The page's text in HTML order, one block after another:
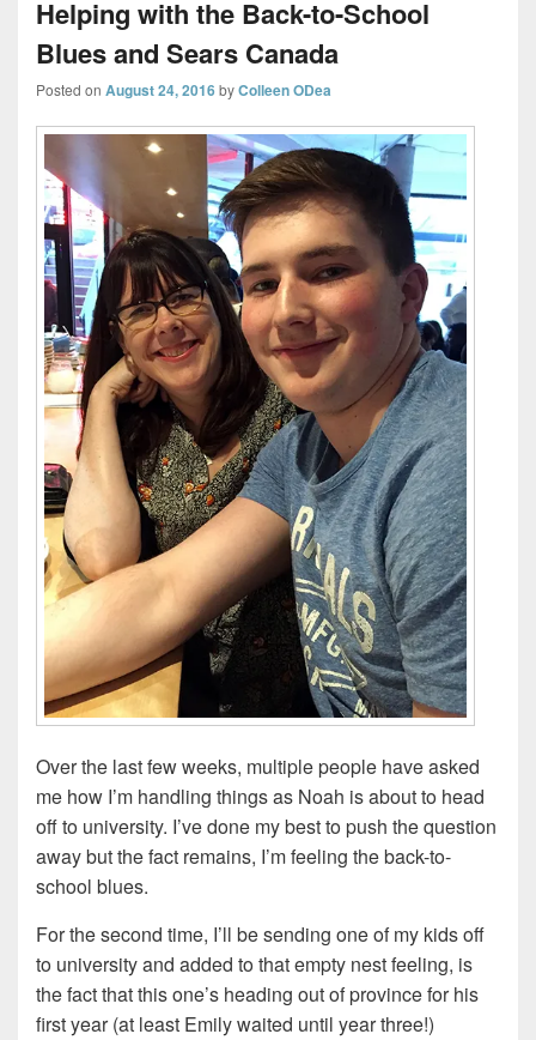
Helping with the Back-to-School
Blues and Sears Canada
Posted on August 24, 2016byColleen ODea
Over the last few weeks, multiple people have asked
me how I’m handling things as Noah is about to head
off to university. I’ve done my best to push the question
away but the fact remains, I’m feeling the back-to-
school blues.
For the second time, I’ll be sending one of my kids off
to university and added to that empty nest feeling, is
the fact that this one’s heading out of province for his
first year (at least Emily waited until year three!)